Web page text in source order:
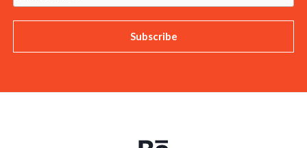
Subscribe